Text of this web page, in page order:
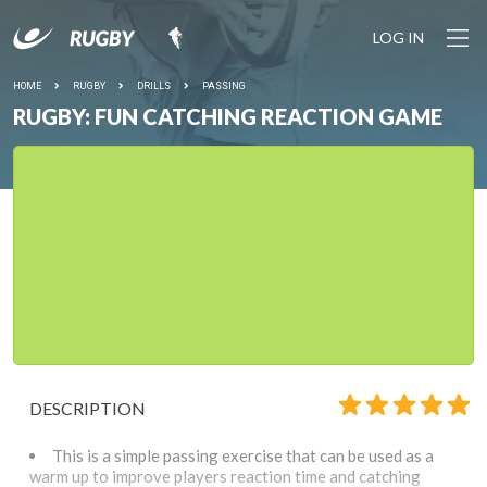
LOG IN
HOME RUGBY DRILLS PASSING
RUGBY: FUN CATCHING REACTION GAME
DESCRIPTION
This is a simple passing exercise that can be used as a
warm up to improve players reaction time and catching